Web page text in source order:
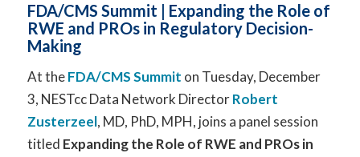
FDA/CMS Summit | Expanding the Role of
RWE and PROs in Regulatory Decision-
Making
At theFDA/CMS Summit on Tuesday, December
3, NESTcc Data Network DirectorRobert
Zusterzeel, MD, PhD, MPH, joins a panel session
titled Expanding the Role of RWE and PROs in